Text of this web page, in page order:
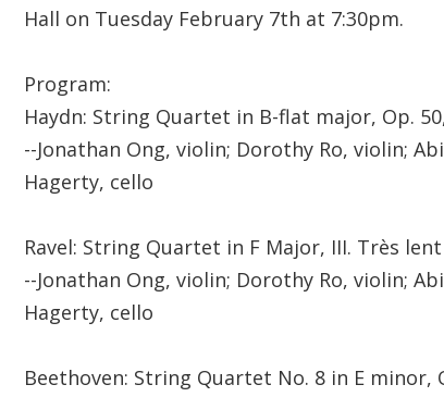
Hall on Tuesday February 7th at 7:30pm.
Program:
Haydn: String Quartet in B-flat major, Op.
--Jonathan Ong, violin; Dorothy Ro, violin;
Hagerty, cello
Ravel: String Quartet in F Major, III. Très lent
--Jonathan Ong, violin; Dorothy Ro, violin;
Hagerty, cello
Beethoven: String Quartet No. 8 in E minor,